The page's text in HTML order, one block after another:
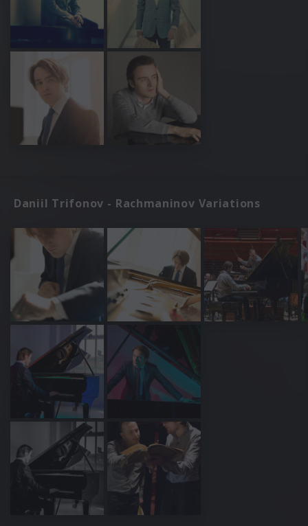
Daniil Trifonov - Rachmaninov Variations